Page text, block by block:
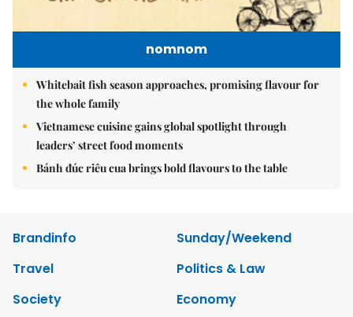
nomnom
Whitebait fish season approaches, promising flavour for
the whole family
Vietnamese cuisine gains global spotlight through
leaders’ street food moments
Bánh đúc riêu cua brings bold flavours to the table
Brandinfo
Sunday/Weekend
Travel
Politics & Law
Society
Economy